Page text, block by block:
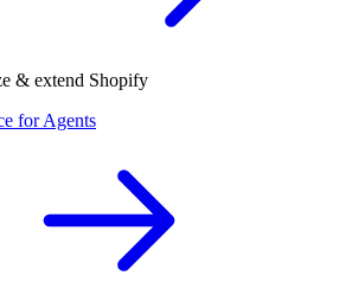
& extend Shopify
for Agents